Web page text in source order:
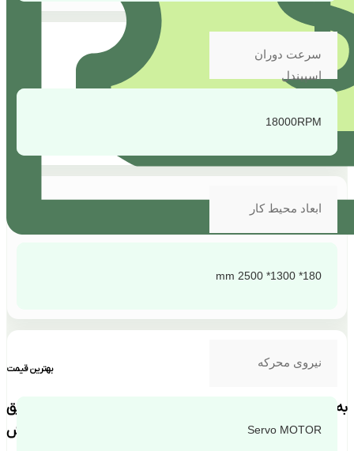
بهترین قیمت
به دلیل نوسانات ارزی استعلام قیمت فقط از طریق
تماس با بخش فروش
سرعت دوران
اسپیندل
18000RPM
ابعاد محیط کار
180* 1300* 2500 mm
نیروی محرکه
Servo MOTOR